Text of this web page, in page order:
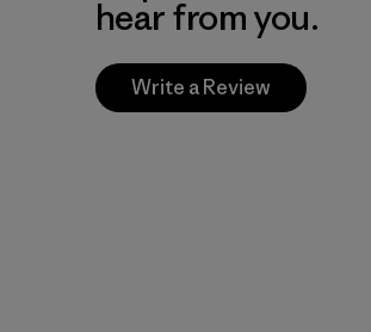
hear from you.
Write a Review